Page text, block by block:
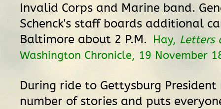
Invalid Corps and Marine band.
Schenck's staff boards additional
Baltimore about 2 P.M. Hay, Letters
Washington Chronicle, 19 November
During ride to Gettysburg
number of stories and puts